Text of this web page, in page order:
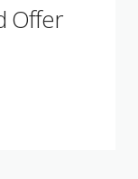
Offer